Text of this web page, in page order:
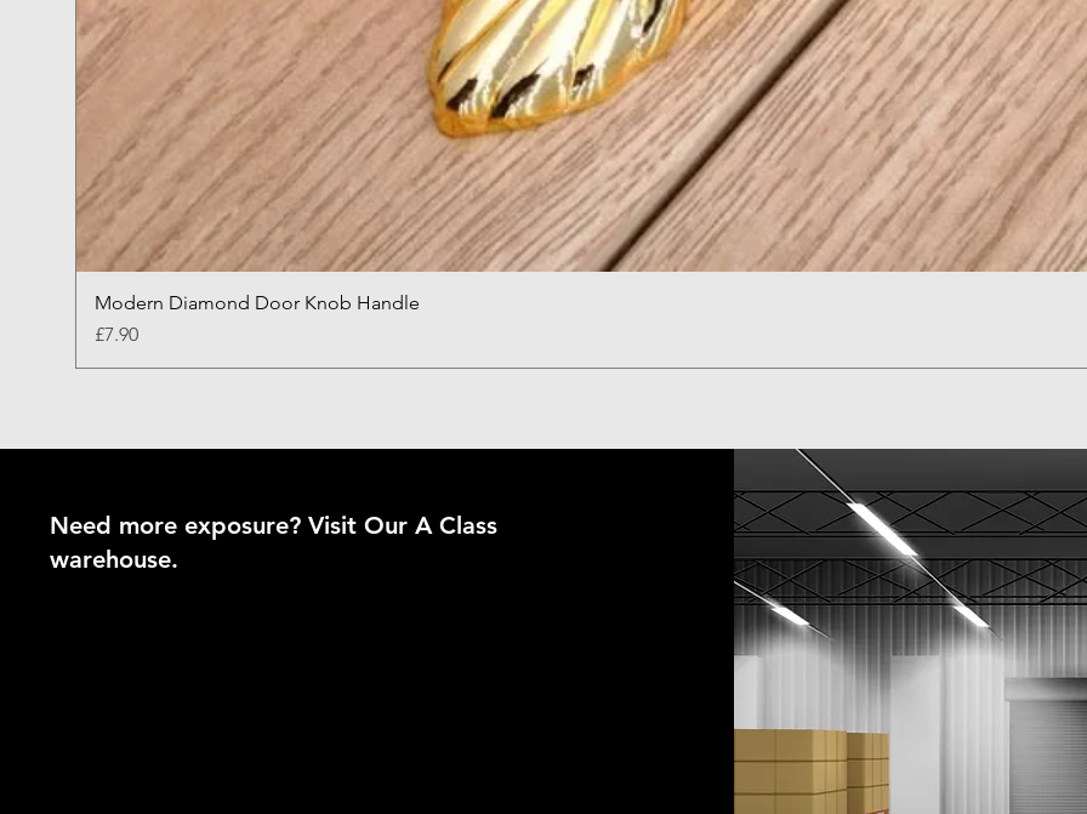
Modern Diamond Door Knob Handle
Price
£7.90
Need more exposure? Visit Our A Class
warehouse.